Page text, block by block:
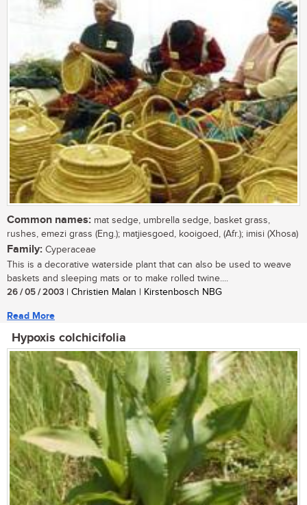
Common names: mat sedge, umbrella sedge, basket grass,
rushes, emezi grass (Eng.); matjiesgoed, kooigoed, (Afr.); imisi (Xhosa)
Family: Cyperaceae
This is a decorative waterside plant that can also be used to weave
baskets and sleeping mats or to make rolled twine....
26 / 05 / 2003 | Christien Malan | Kirstenbosch NBG
Read More
Hypoxis colchicifolia